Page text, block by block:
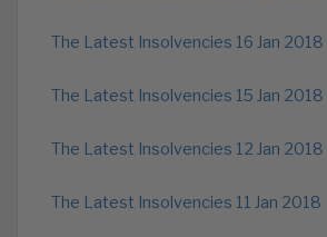
The Latest Insolvencies 16 Jan 2018
The Latest Insolvencies 15 Jan 2018
The Latest Insolvencies 12 Jan 2018
The Latest Insolvencies 11 Jan 2018